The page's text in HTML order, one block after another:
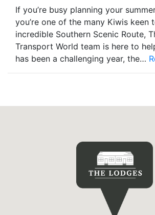
If you’re busy planning your
you’re one of the many Kiwis keen
incredible Southern Scenic Route,
Transport World team is here to
has been a challenging year, the…